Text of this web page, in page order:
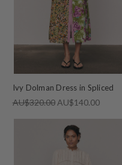
Ivy Dolman Dress in Spliced
AU$320.00 AU$140.00